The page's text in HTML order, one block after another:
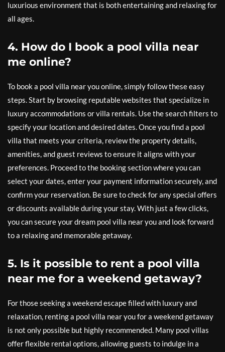
luxurious environment that is both entertaining and relaxing for
all ages.
4. How do I book a pool villa near
me online?
To book a pool villa near you online, simply follow these easy
steps. Start by browsing reputable websites that specialize in
luxury accommodations or villa rentals. Use the search filters to
specify your location and desired dates. Once you find a pool
villa that meets your criteria, review the property details,
amenities, and guest reviews to ensure it aligns with your
preferences. Proceed to the booking section where you can
select your dates, enter your payment information securely, and
confirm your reservation. Be sure to check for any special offers
or discounts available during your stay. With just a few clicks,
you can secure your dream pool villa near you and look forward
to a relaxing and memorable getaway.
5. Is it possible to rent a pool villa
near me for a weekend getaway?
For those seeking a weekend escape filled with luxury and
relaxation, renting a pool villa near you for a weekend getaway
is not only possible but highly recommended. Many pool villas
offer flexible rental options, allowing guests to indulge in a